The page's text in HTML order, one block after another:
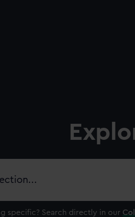
specific? Search directly in our